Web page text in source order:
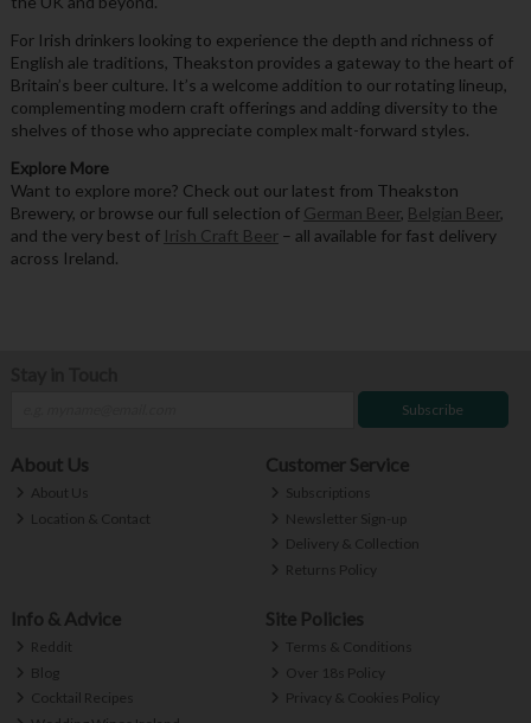
For Irish drinkers looking to experience the depth and richness of
English ale traditions, Theakston provides a gateway to the heart of
Britain’s beer culture. It’s a welcome addition to our rotating lineup,
complementing modern craft offerings and adding diversity to the
shelves of those who appreciate complex malt-forward styles.
Explore More
Want to explore more? Check out our latest from Theakston
Brewery, or browse our full selection of German Beer, Belgian Beer,
and the very best of Irish Craft Beer– all available for fast delivery
across Ireland.
Subscribe
About Us
About Us
Location & Contact
Customer Service
Subscriptions
Newsletter Sign-up
Delivery & Collection
Returns Policy
Info & Advice
Reddit
Blog
Cocktail Recipes
Site Policies
Terms & Conditions
Over 18s Policy
Privacy & Cookies Policy